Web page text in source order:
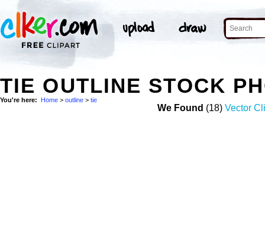
TIE OUTLINE STOCK
You're here: Home > outline > tie
We Found (18) Vector